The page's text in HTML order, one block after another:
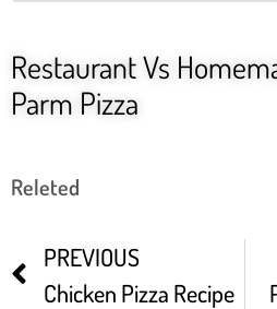
Restaurant Vs
Parm Pizza
Releted
PREVIOUS
Chicken Pizza Recipe